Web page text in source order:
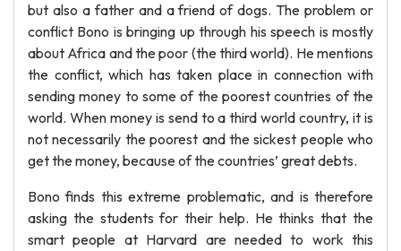
but also a father and a friend of dogs. The problem or
conflict Bono is bringing up through his speech is mostly
about Africa and the poor (the third world). He mentions
the conflict, which has taken place in connection with
sending money to some of the poorest countries of the
world. When money is send to a third world country, it is
not necessarily the poorest and the sickest people who
get the money, because of the countries’ great debts.
Bono finds this extreme problematic, and is therefore
asking the students for their help. He thinks that the
smart people at Harvard are needed to work this